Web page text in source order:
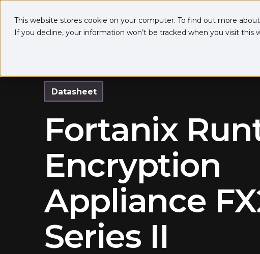
This website stores cookie on your computer. To find out more
If you decline, your information won’t be tracked when you visit this
Datasheet
Fortanix
Encryption
Appliance
Series II